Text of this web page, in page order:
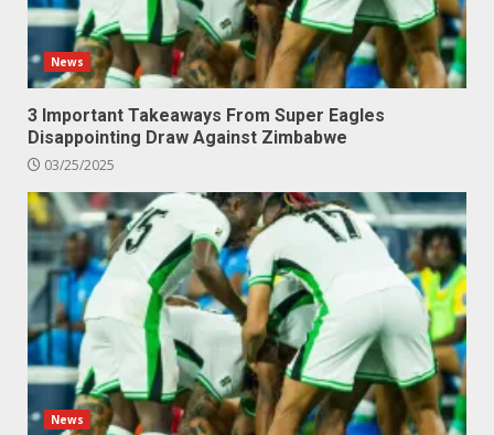
News
3 Important Takeaways From Super Eagles
Disappointing Draw Against Zimbabwe
03/25/2025
News